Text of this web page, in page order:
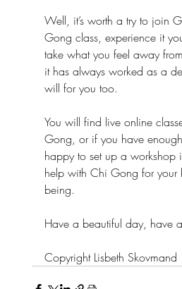
Well, it’s worth a try to join
Gong class, experience it
take what you feel away
it has always worked as a
will for you too.
You will find live online
Gong, or if you have
happy to set up a workshop
help with Chi Gong for your
being.
Have a beautiful day, have
Copyright Lisbeth Skovmand